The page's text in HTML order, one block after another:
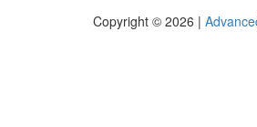
Copyright © 2026 |